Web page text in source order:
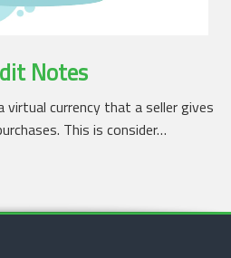
Notes
currency that a seller gives
This is consider…